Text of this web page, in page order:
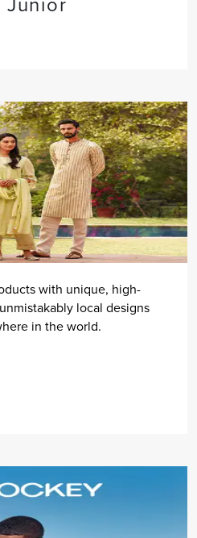
with unique, high-
local designs
in the world.